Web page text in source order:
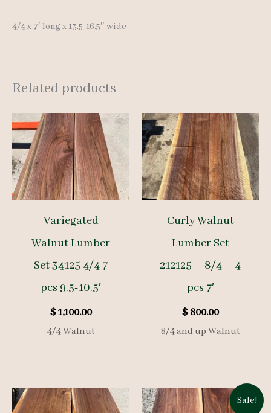
4/4 x 7′ long x 13.5-16.5″ wide
Related products
Variegated
Walnut Lumber
Set 34125 4/4 7
pcs 9.5-10.5′
$1,100.00
4/4 Walnut
Curly Walnut
Lumber Set
212125 – 8/4 – 4
pcs 7′
$800.00
8/4 and up Walnut
Sale!